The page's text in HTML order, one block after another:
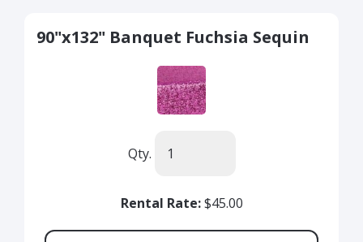
90"x132" Banquet Fuchsia Sequin
Qty.
Rental Rate:$45.00